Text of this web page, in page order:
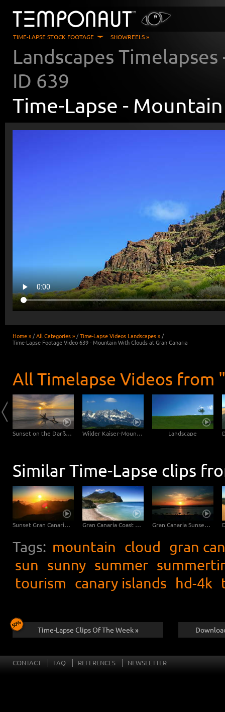
TIME-LAPSE STOCK FOOTAGE SHOWREELS »
Landscapes Timelapses
ID 639
Time-Lapse - Mountain
Home » /All Categories » /Time-Lapse Videos Landscapes » /
Time-Lapse Footage Video 639 - Mountain With Clouds at Gran Canaria
All Timelapse Videos from
Sunset on the Darßer Weststrand Wilder Kaiser-Mountain Landscape
Similar Time-Lapse clips
Sunset Gran Canaria - Canary Islands Gran Canaria Coast with Pebble Beach Gran Canaria Sunset at the Beach - Close Up
Tags: mountain cloud gran
sun sunny summer
tourism canary islands hd-4k
Time-Lapse Clips Of The Week »
CONTACT FAQ REFERENCES NEWSLETTER